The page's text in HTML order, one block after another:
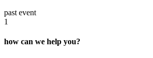
past event
1
how can we help you?